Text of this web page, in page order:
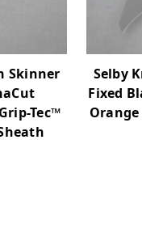
Skinner
Tec™
Selby
Fixed